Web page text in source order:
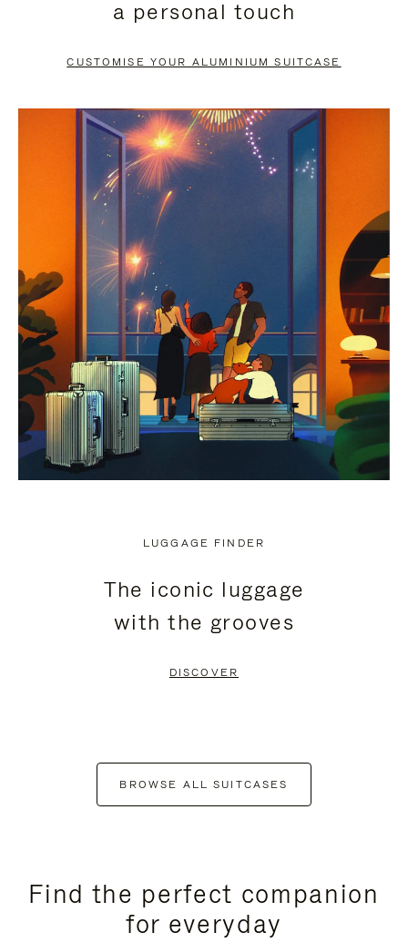
PAUSE
TO
UNMUTE
a personal touch
CUSTOMISE YOUR ALUMINIUM SUITCASE
LUGGAGE FINDER
The iconic luggage
with the grooves
DISCOVER
BROWSE ALL SUITCASES
Find the perfect companion
for everyday